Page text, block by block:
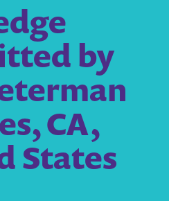
by
CA,
States